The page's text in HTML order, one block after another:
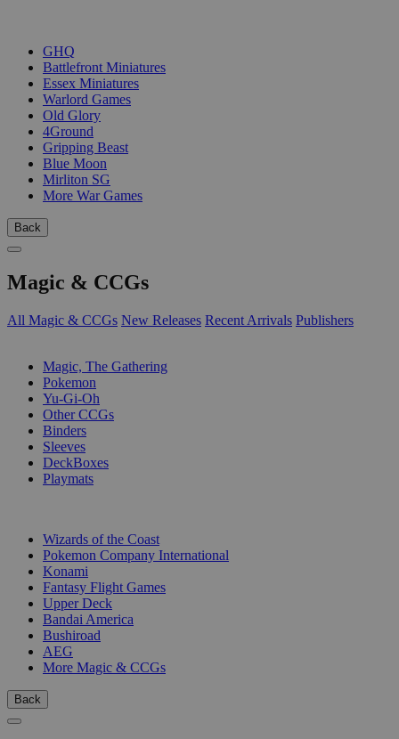
GHQ
Battlefront Miniatures
Essex Miniatures
Warlord Games
Old Glory
4Ground
Gripping Beast
Blue Moon
Mirliton SG
More War Games
Back
Magic & CCGs
All Magic & CCGs New Releases Recent Arrivals Publishers
Magic, The Gathering
Pokemon
Yu-Gi-Oh
Other CCGs
Binders
Sleeves
DeckBoxes
Playmats
Wizards of the Coast
Pokemon Company International
Konami
Fantasy Flight Games
Upper Deck
Bandai America
Bushiroad
AEG
More Magic & CCGs
Back